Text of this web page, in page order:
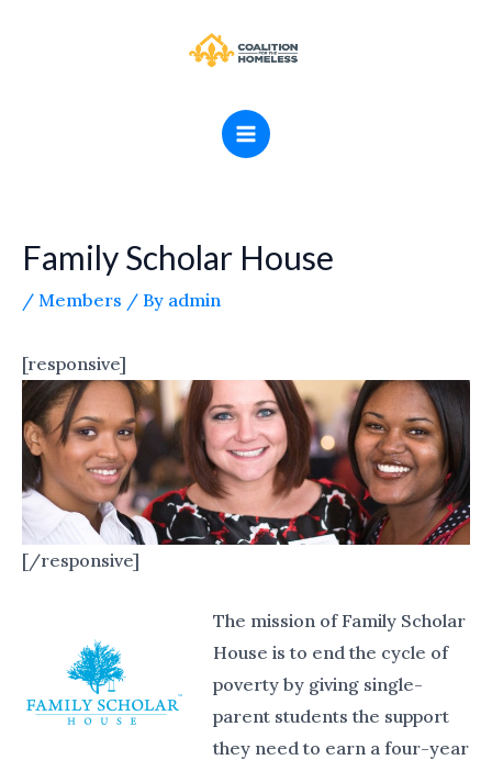
MENU
Family Scholar House
/ Members / By admin
[responsive]
[/responsive]
The mission of Family Scholar
House is to end the cycle of
poverty by giving single-
parent students the support
they need to earn a four-year